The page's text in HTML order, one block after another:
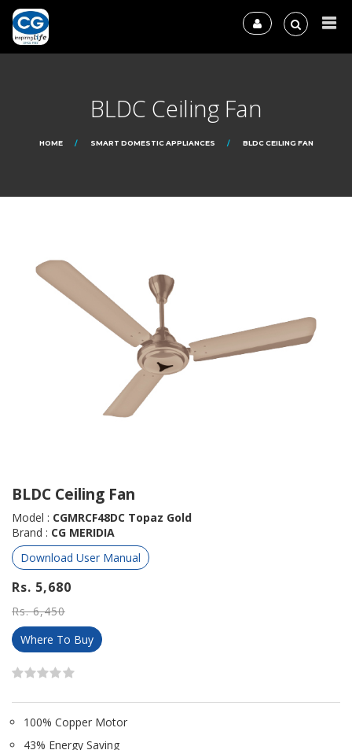
BLDC Ceiling Fan
HOME SMART DOMESTIC APPLIANCES BLDC CEILING FAN
BLDC Ceiling Fan
Model : CGMRCF48DC Topaz Gold
Brand : CG MERIDIA
Download User Manual
Rs. 5,680
Rs. 6,450
Where To Buy
100% Copper Motor
43% Energy Saving